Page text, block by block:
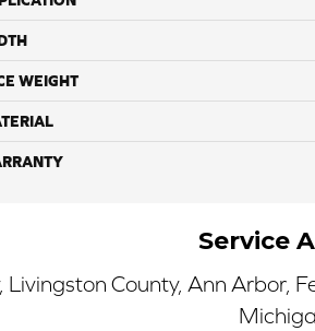
WEIGHT
Service
County, Ann